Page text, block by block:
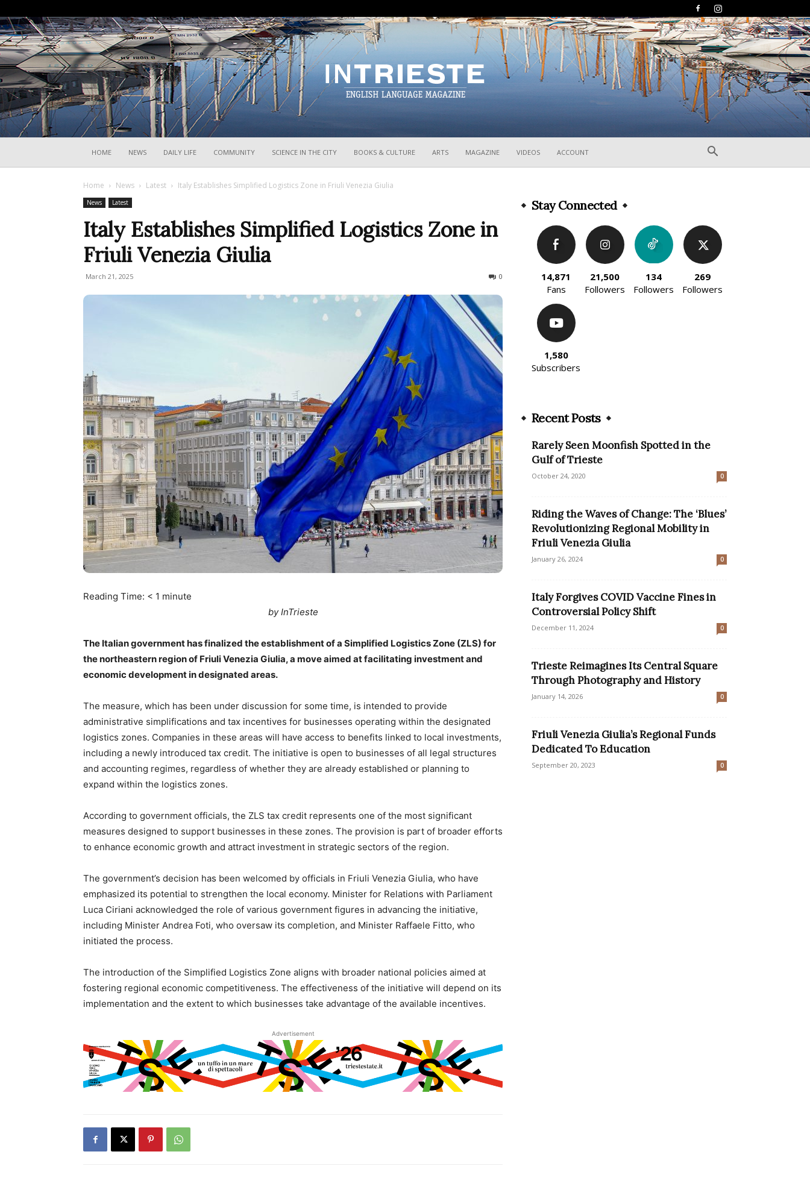
HOME NEWS DAILY LIFE COMMUNITY SCIENCE IN THE CITY BOOKS & CULTURE ARTS MAGAZINE VIDEOS ACCOUNT
Home News Latest Italy Establishes Simplified Logistics Zone in Friuli Venezia Giulia
News Latest
Italy Establishes Simplified Logistics Zone in
Friuli Venezia Giulia
March 21, 2025 0
Reading Time: < 1 minute
by InTrieste
The Italian government has finalized the establishment of a Simplified Logistics Zone (ZLS) for
the northeastern region of Friuli Venezia Giulia, a move aimed at facilitating investment and
economic development in designated areas.
The measure, which has been under discussion for some time, is intended to provide
administrative simplifications and tax incentives for businesses operating within the designated
logistics zones. Companies in these areas will have access to benefits linked to local investments,
including a newly introduced tax credit. The initiative is open to businesses of all legal structures
and accounting regimes, regardless of whether they are already established or planning to
expand within the logistics zones.
According to government officials, the ZLS tax credit represents one of the most significant
measures designed to support businesses in these zones. The provision is part of broader efforts
to enhance economic growth and attract investment in strategic sectors of the region.
The government’s decision has been welcomed by officials in Friuli Venezia Giulia, who have
emphasized its potential to strengthen the local economy. Minister for Relations with Parliament
Luca Ciriani acknowledged the role of various government figures in advancing the initiative,
including Minister Andrea Foti, who oversaw its completion, and Minister Raffaele Fitto, who
initiated the process.
The introduction of the Simplified Logistics Zone aligns with broader national policies aimed at
fostering regional economic competitiveness. The effectiveness of the initiative will depend on its
implementation and the extent to which businesses take advantage of the available incentives.
Advertisement
Stay Connected
14,871
Fans
21,500
Followers
134
Followers
269
Followers
1,580
Subscribers
Recent Posts
Rarely Seen Moonfish Spotted in the
Gulf of Trieste
October 24, 2020 0
Riding the Waves of Change: The ‘Blues’
Revolutionizing Regional Mobility in
Friuli Venezia Giulia
January 26, 2024 0
Italy Forgives COVID Vaccine Fines in
Controversial Policy Shift
December 11, 2024 0
Trieste Reimagines Its Central Square
Through Photography and History
January 14, 2026 0
Friuli Venezia Giulia’s Regional Funds
Dedicated To Education
September 20, 2023 0